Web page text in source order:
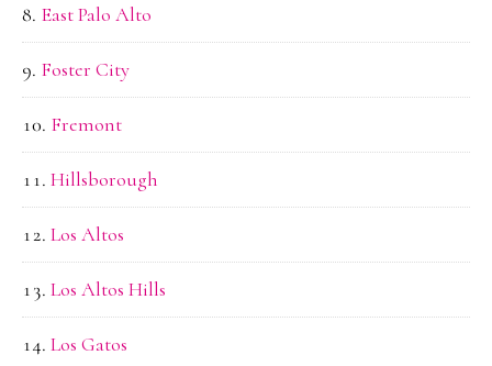
East Palo Alto
Foster City
Fremont
Hillsborough
Los Altos
Los Altos Hills
Los Gatos